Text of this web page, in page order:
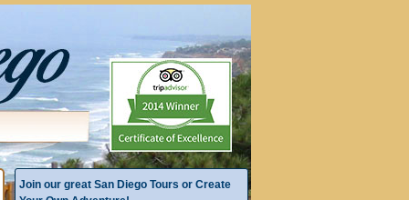
Join our great San Diego Tours or Create